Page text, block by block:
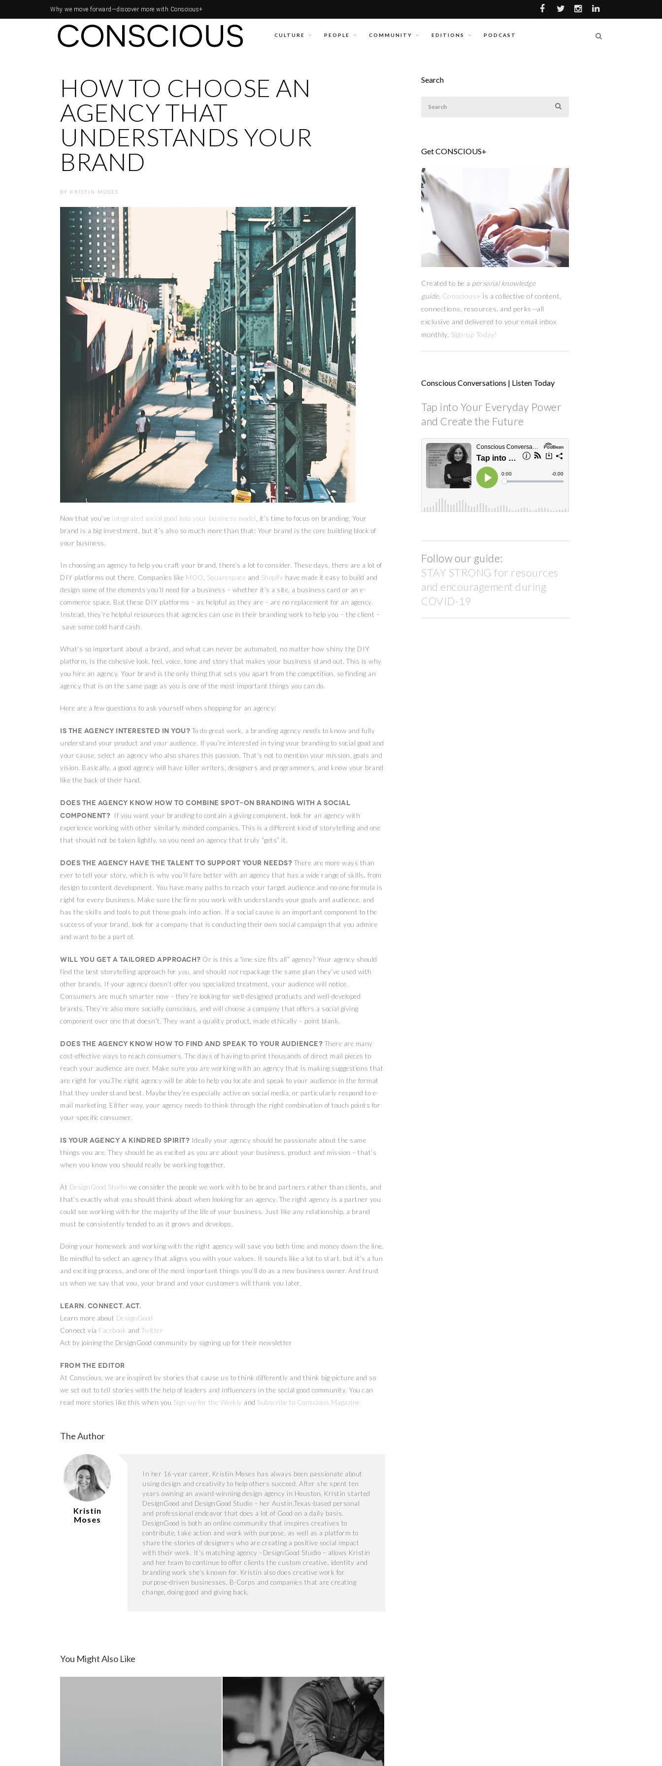
Why we move forward—discover more with Conscious+
CULTURE PEOPLE COMMUNITY EDITIONS PODCAST
HOW TO CHOOSE AN
AGENCY THAT
UNDERSTANDS YOUR
BRAND
BY KRISTIN MOSES
Now that you’ve integrated social good into your business model , it’s time to focus on branding. Your
brand is a big investment, but it’s also so much more than that: Your brand is the core building block of
your business.
In choosing an agency to help you craft your brand, there’s a lot to consider. These days, there are a lot of
DIY platforms out there. Companies like MOO Squarespace and Shopify have made it easy to build and
design some of the elements you’ll need for a business – whether it’s a site, a business card or an e-
commerce space. But these DIY platforms – as helpful as they are – are no replacement for an agency.
Instead, they’re helpful resources that agencies can use in their branding work to help you – the client –
save some cold hard cash.
What’s so important about a brand, and what can never be automated, no matter how shiny the DIY
platform, is the cohesive look, feel, voice, tone and story that makes your business stand out. This is why
you hire an agency. Your brand is the only thing that sets you apart from the competition, so finding an
agency that is on the same page as you is one of the most important things you can do.
Here are a few questions to ask yourself when shopping for an agency:
Is the agency interested in you? To do great work, a branding agency needs to know and fully
understand your product and your audience. If you’re interested in tying your branding to social good and
your cause, select an agency who also shares this passion. That’s not to mention your mission, goals and
vision. Basically, a good agency will have killer writers, designers and programmers, and know your brand
like the back of their hand.
Does the agency know how to combine spot-on branding with a social
component? If you want your branding to contain a giving component, look for an agency with
experience working with other similarly minded companies. This is a different kind of storytelling and one
that should not be taken lightly, so you need an agency that truly “gets” it.
Does the agency have the talent to support your needs? There are more ways than
ever to tell your story, which is why you’ll fare better with an agency that has a wide range of skills, from
design to content development. You have many paths to reach your target audience and no one formula is
right for every business. Make sure the firm you work with understands your goals and audience, and
has the skills and tools to put those goals into action. If a social cause is an important component to the
success of your brand, look for a company that is conducting their own social campaign that you admire
and want to be a part of.
Will you get a tailored approach? Or is this a “one size fits all” agency? Your agency should
find the best storytelling approach for you, and should notrepackage the same plan they’ve used with
other brands. If your agency doesn’t offer you specialized treatment, your audience will notice.
Consumers are much smarter now – they’re looking for well-designed products and well-developed
brands. They’re also more socially conscious, and will choose a company that offers a social giving
component over one that doesn’t. They want a quality product, made ethically – point blank.
Does the agency know how to find and speak to your audience? There are many
cost-effective ways to reach consumers. The days of having to print thousands of direct mail pieces to
reach your audience are over. Make sure you are working with an agency that is making suggestions that
are right for you.The right agency will be able to help you locate and speak to your audience in the format
that they understand best. Maybe they’re especially active on social media, or particularly respond to e-
mail marketing. Either way, your agency needs to think through the right combination of touch points for
your specific consumer.
Is your agency a kindred spirit? Ideally your agency should be passionate about the same
things you are. They should be as excited as you are about your business, product and mission – that’s
when you know you should really be working together.
At DesignGood Studio we consider the people we work with to be brand partners rather than clients, and
that’s exactly what you should think about when looking for an agency. The right agency is a partner you
could see working with for the majority of the life of your business. Just like any relationship, a brand
must be consistently tended to as it grows and develops.
Doing your homework and working with the right agency will save you both time and money down the line.
Be mindful to select an agency that aligns you with your values. It sounds like a lot to start, but it’s a fun
and exciting process, and one of the most important things you’ll do as a new business owner. And trust
us when we say that you, your brand and your customers will thank you later.
Learn. Connect. Act.
Learn more about DesignGood
Connect via Facebook and Twitter
Act by joining the DesignGood community by signing up for their newsletter
From the Editor
At Conscious, we are inspired by stories that cause us to think differently and think big-picture and so
we set out to tell stories with the help of leaders and influencers in the social good community. You can
read more stories like this when you Sign-up for the Weekly and Subscribe to Conscious Magazine.
The Author
Kristin
Moses
In her 16-year career, Kristin Moses has always been passionate about
using design and creativity to help others succeed. After she spent ten
years owning an award-winning design agency in Houston, Kristin started
DesignGood and DesignGood Studio – her Austin,Texas-based personal
and professional endeavor that does a lot of Good on a daily basis.
DesignGood is both an online community that inspires creatives to
contribute, take action and work with purpose, as well as a platform to
share the stories of designers who are creating a positive social impact
with their work. It’s matching agency –DesignGood Studio – allows Kristin
and her team to continue to offer clients the custom creative, identity and
branding work she’s known for. Kristin also does creative work for
purpose-driven businesses, B-Corps and companies that are creating
change, doing good and giving back.
You Might Also Like
Search
Get CONSCIOUS+
Created to be a personal knowledge
guide, Conscious+ is a collective of content,
connections, resources, and perks —all
exclusive and delivered to your email inbox
monthly. Sign-up Today!
Conscious Conversations | Listen Today
Tap into Your Everyday Power
and Create the Future
Follow our guide:
STAY STRONG for resources
and encouragement during
COVID-19